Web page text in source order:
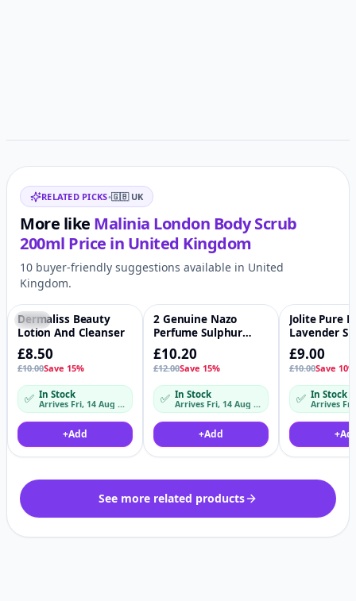
Related items
RELATED PICKS•🇬🇧 UK
More like Malinia London Body Scrub
200ml Price in United Kingdom
10 buyer-friendly suggestions available in United
Kingdom.
-15%
Dermaliss Beauty
Lotion And Cleanser
£8.50
£10.00Save 15%
✅ In Stock
Arrives Fri, 14 Aug – Mon, 17 Aug
+Add
-15%
2 Genuine Nazo
Perfume Sulphur
Balm
£10.20
£12.00Save 15%
✅ In Stock
Arrives Fri, 14 Aug – Mon, 17 Aug
+Add
-10%
Jolite Pure
Lavender
Butter
£9.00
£10.00Save 10%
✅ In Stock
Arrives
+
See more related products